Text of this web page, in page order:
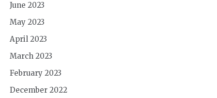
June 2023
May 2023
April 2023
March 2023
February 2023
December 2022